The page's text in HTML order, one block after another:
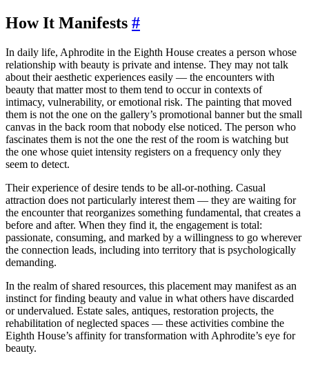
How It Manifests #
In daily life, Aphrodite in the Eighth House creates a person whose
relationship with beauty is private and intense. They may not talk
about their aesthetic experiences easily — the encounters with
beauty that matter most to them tend to occur in contexts of
intimacy, vulnerability, or emotional risk. The painting that moved
them is not the one on the gallery’s promotional banner but the small
canvas in the back room that nobody else noticed. The person who
fascinates them is not the one the rest of the room is watching but
the one whose quiet intensity registers on a frequency only they
seem to detect.
Their experience of desire tends to be all-or-nothing. Casual
attraction does not particularly interest them — they are waiting for
the encounter that reorganizes something fundamental, that creates a
before and after. When they find it, the engagement is total:
passionate, consuming, and marked by a willingness to go wherever
the connection leads, including into territory that is psychologically
demanding.
In the realm of shared resources, this placement may manifest as an
instinct for finding beauty and value in what others have discarded
or undervalued. Estate sales, antiques, restoration projects, the
rehabilitation of neglected spaces — these activities combine the
Eighth House’s affinity for transformation with Aphrodite’s eye for
beauty.